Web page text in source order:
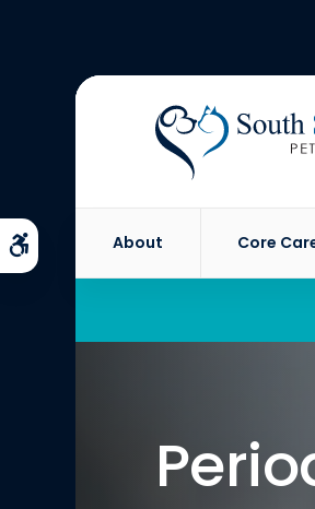
Accessible Version
About Core